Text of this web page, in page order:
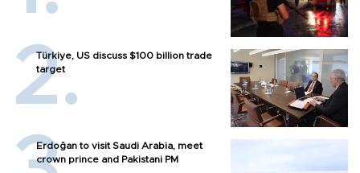
Türkiye, US discuss $100 billion trade
target
Erdoğan to visit Saudi Arabia, meet
crown prince and Pakistani PM